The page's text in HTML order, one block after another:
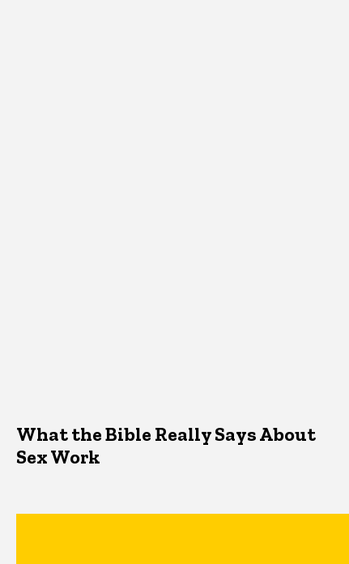
What the Bible Really Says About
Sex Work